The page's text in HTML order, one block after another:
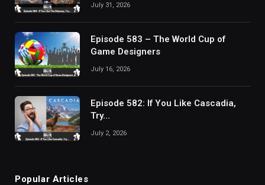
July 31, 2026
Episode 583 – The World Cup of
Game Designers
July 16, 2026
Episode 582: If You Like Cascadia,
Try…
July 2, 2026
Popular Articles